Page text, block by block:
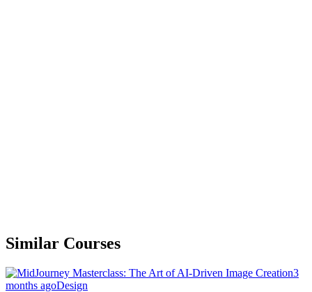
Similar Courses
3
months agoDesign